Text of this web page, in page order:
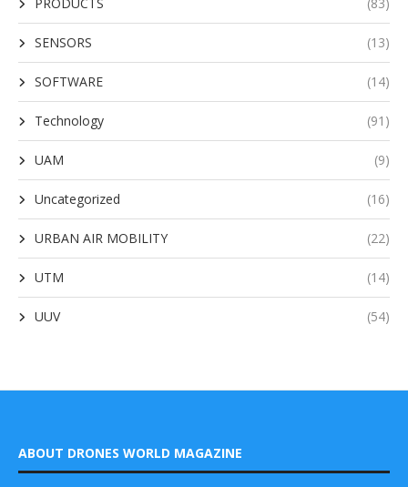
SENSORS (13)
SOFTWARE (14)
Technology (91)
UAM (9)
Uncategorized (16)
URBAN AIR MOBILITY (22)
UTM (14)
UUV (54)
ABOUT DRONES WORLD MAGAZINE